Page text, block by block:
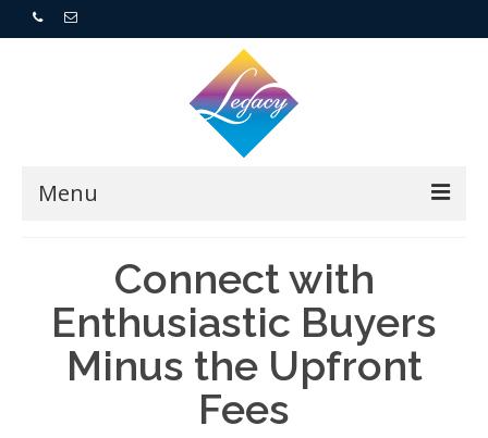
Menu
Resorts
For Buyers
Connect with
Enthusiastic Buyers
Minus the Upfront
Fees